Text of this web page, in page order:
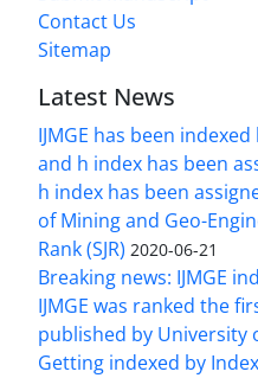
Contact Us
Sitemap
Latest News
IJMGE has been
and h index has been
h index has been
of Mining and Geo-
Rank (SJR) 2020-06-21
Breaking news: IJMGE
IJMGE was ranked the
published by University
Getting indexed by